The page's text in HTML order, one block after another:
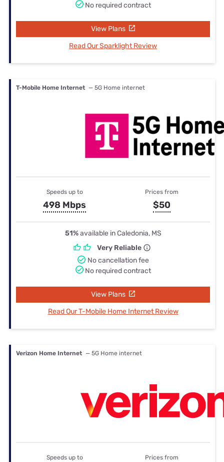
No required contract
View Plans
Read Our Sparklight Review
T-Mobile Home Internet — 5G Home internet
Speeds up to
498 Mbps
Prices from
$50
51%available in Caledonia, MS
Very Reliable
No cancellation fee
No required contract
View Plans
Read Our T-Mobile Home Internet Review
Verizon Home Internet — 5G Home internet
Speeds up to Prices from